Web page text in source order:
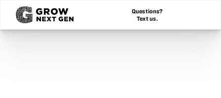
Questions?
Text us.